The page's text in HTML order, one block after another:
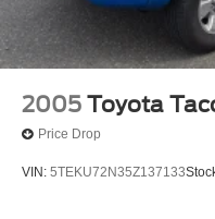
2005 Toyota
Price Drop
VIN: 5TEKU72N35Z137133